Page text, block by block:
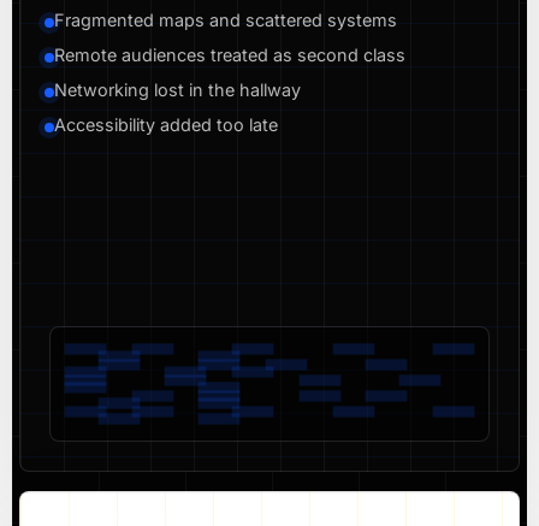
Fragmented maps and scattered systems
Remote audiences treated as second class
Networking lost in the hallway
Accessibility added too late